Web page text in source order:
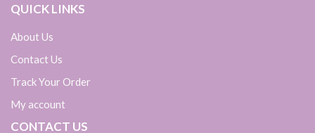
QUICK LINKS
About Us
Contact Us
Track Your Order
My account
CONTACT US